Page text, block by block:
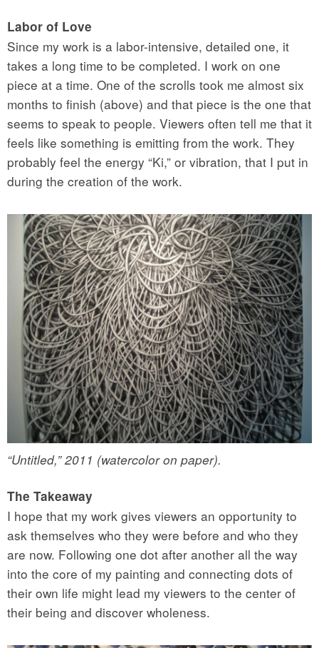
Labor of Love
Since my work is a labor-intensive, detailed one, it
takes a long time to be completed. I work on one
piece at a time. One of the scrolls took me almost six
months to finish (above) and that piece is the one that
seems to speak to people. Viewers often tell me that it
feels like something is emitting from the work. They
probably feel the energy “Ki,” or vibration, that I put in
during the creation of the work.
“Untitled,” 2011 (watercolor on paper).
The Takeaway
I hope that my work gives viewers an opportunity to
ask themselves who they were before and who they
are now. Following one dot after another all the way
into the core of my painting and connecting dots of
their own life might lead my viewers to the center of
their being and discover wholeness.